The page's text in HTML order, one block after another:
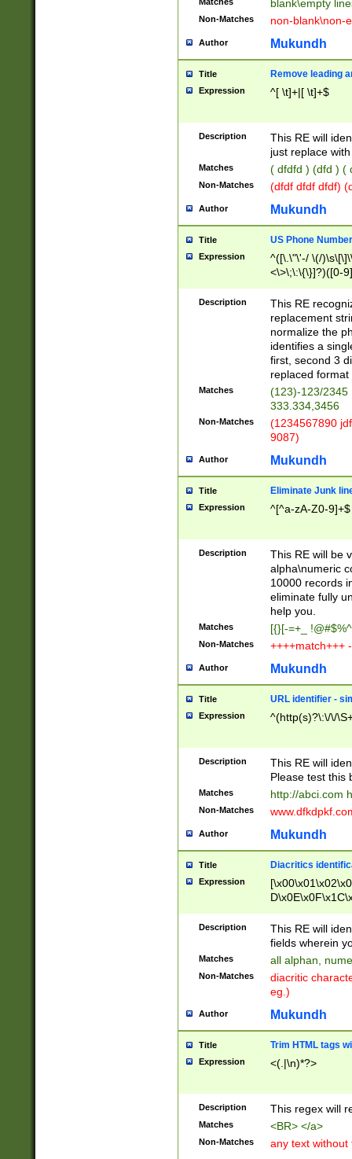
blank\empty
Non-Matches non-blank\non-
Author Mukundh
Title Remove leading
Expression ^[ \t]+|[ \t]+$
Description
This RE will
just replace
Matches ( dfdfd ) (dfd ) (
Non-Matches (dfdf dfdf dfdf)
Author Mukundh
Title US Phone
Expression
^([\.\"\'-/ \(/
<\>\;\:\{\}]?)([0-
Description
This RE
replacement
normalize the
identifies a
first, second 3
replaced
Matches
(123)-123/2345
333.334,3456
Non-Matches
(1234567890
9087)
Author Mukundh
Title Eliminate Junk
Expression ^[^a-zA-Z0-9]+$
Description
This RE will be
alpha\numeric
10000 records
eliminate fully
help you.
Matches [{}[-=+_
Non-Matches ++++match+++
Author Mukundh
Title URL identifier -
Expression ^(http(s)?\:\/\/
Description
This RE will
Please test this
Matches http://abci.com
Non-Matches
Author Mukundh
Title Diacritics
Expression
Description
This RE will
fields wherein
Matches all alphan,
Non-Matches
diacritic
eg.)
Author Mukundh
Title Trim HTML tags
Expression <(.|\n)*?>
Description This regex will
Matches <BR> </a>
Non-Matches any text without